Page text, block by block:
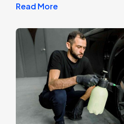
Read More